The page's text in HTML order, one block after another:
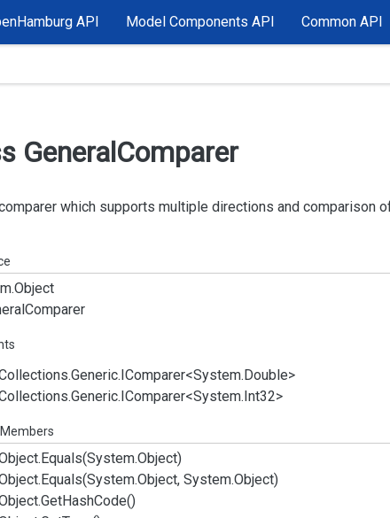
API Model Components API Common API
GeneralComparer
which supports multiple directions and comparison
Object
Comparer
Generic.IComparer<System.Double>
Generic.IComparer<System.Int32>
Equals(System.Object)
Equals(System.Object, System.Object)
GetHashCode()